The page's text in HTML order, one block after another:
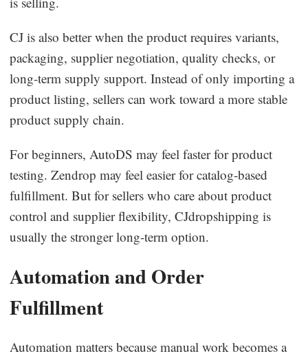
CJ is also better when the product requires variants,
packaging, supplier negotiation, quality checks, or
long-term supply support. Instead of only importing a
product listing, sellers can work toward a more stable
product supply chain.
For beginners, AutoDS may feel faster for product
testing. Zendrop may feel easier for catalog-based
fulfillment. But for sellers who care about product
control and supplier flexibility, CJdropshipping is
usually the stronger long-term option.
Automation and Order
Fulfillment
Automation matters because manual work becomes a